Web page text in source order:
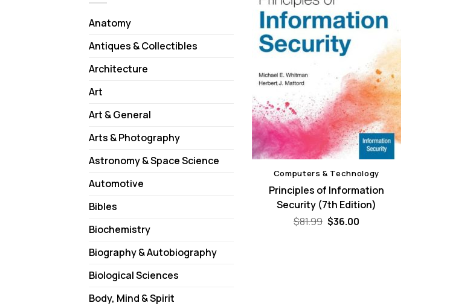
Anatomy
Antiques & Collectibles
Architecture
Art
Art & General
Arts & Photography
Astronomy & Space Science
Automotive
Bibles
Biochemistry
Biography & Autobiography
Biological Sciences
Body, Mind & Spirit
Computers & Technology
Principles of Information
Security (7th Edition)
$81.99 Original
$36.00Current